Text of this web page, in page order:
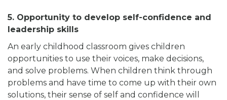
5. Opportunity to develop self-confidence and
leadership skills
An early childhood classroom gives children
opportunities to use their voices, make decisions,
and solve problems. When children think through
problems and have time to come up with their own
solutions, their sense of self and confidence will